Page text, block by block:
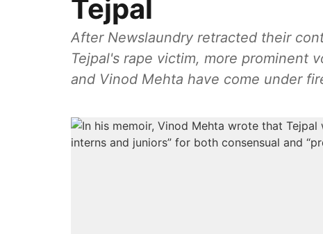
Tejpal
After Newslaundry retracted their
Tejpal's rape victim, more prominent
and Vinod Mehta have come under